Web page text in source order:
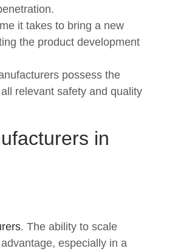
it takes to bring a new
the product development
possess the
relevant safety and quality
in
. The ability to scale
especially in a